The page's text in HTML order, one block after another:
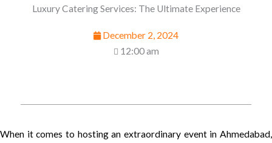
Luxury Catering Services: The Ultimate Experience
December 2, 2024
12:00 am
When it comes to hosting an extraordinary event in Ahmedabad,